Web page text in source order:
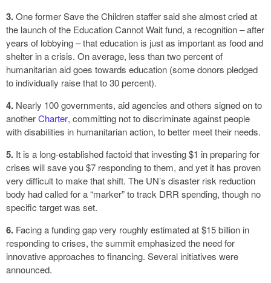
3.One former Save the Children staffer said she almost cried at
the launch of the Education Cannot Wait fund, a recognition – after
years of lobbying – that education is just as important as food and
shelter in a crisis. On average, less than two percent of
humanitarian aid goes towards education (some donors pledged
to individually raise that to 30 percent).
4. Nearly 100 governments, aid agencies and others signed on to
anotherCharter, committing not to discriminate against people
with disabilities in humanitarian action, to better meet their needs.
5. It is a long-established factoid that investing $1 in preparing for
crises will save you $7 responding to them, and yet it has proven
very difficult to make that shift. The UN’s disaster risk reduction
body had called for a “marker” to track DRR spending, though no
specific target was set.
6. Facing a funding gap very roughly estimated at $15 billion in
responding to crises, the summit emphasized the need for
innovative approaches to financing. Several initiatives were
announced.